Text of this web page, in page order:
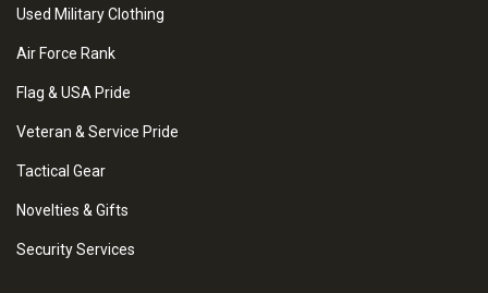
Used Military Clothing
Air Force Rank
Flag & USA Pride
Veteran & Service Pride
Tactical Gear
Novelties & Gifts
Security Services